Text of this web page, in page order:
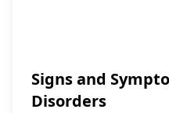
Signs and
Disorders